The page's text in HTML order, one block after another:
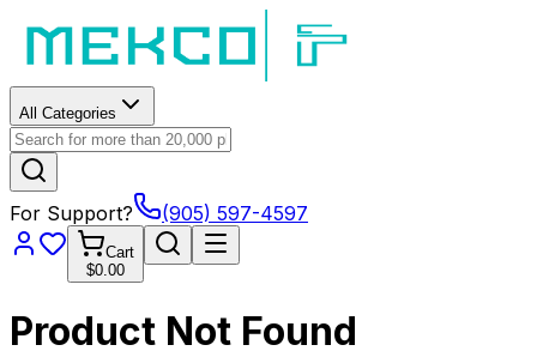
All Categories
For Support? (905) 597-4597
Cart
$0.00
Product Not Found